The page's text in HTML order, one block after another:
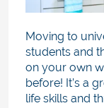
Moving to
students and
on your own
before! It’s a
life skills and